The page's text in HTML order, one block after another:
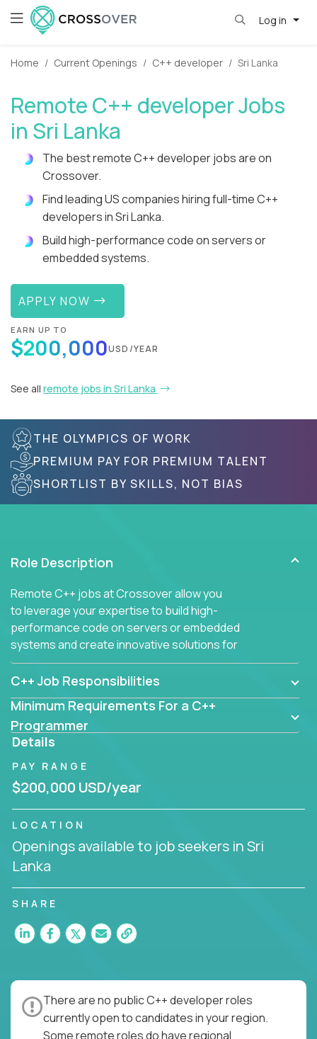
Log in
Home Current Openings C++ developer Sri Lanka
Remote C++ developer Jobs
in Sri Lanka
The best remote C++ developer jobs are on
Crossover.
Find leading US companies hiring full-time C++
developers in Sri Lanka.
Build high-performance code on servers or
embedded systems.
APPLY NOW
EARN UP TO
$200,000USD/YEAR
See all remote jobs in Sri Lanka
THE OLYMPICS OF WORK
PREMIUM PAY FOR PREMIUM TALENT
SHORTLIST BY SKILLS, NOT BIAS
Role Description
Remote C++ jobs at Crossover allow you
to leverage your expertise to build high-
performance code on servers or embedded
systems and create innovative solutions for
customers.
C++ Job Responsibilities
Minimum Requirements For a C++
Programmer
Details
PAY RANGE
$200,000 USD/year
LOCATION
Openings available to job seekers in Sri
Lanka
SHARE
There are no public C++ developer roles
currently open to candidates in your region.
Some remote roles do have regional